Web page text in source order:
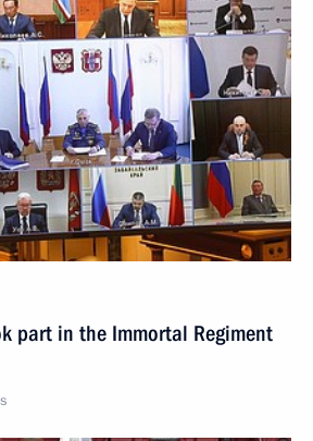
part in the Immortal Regiment